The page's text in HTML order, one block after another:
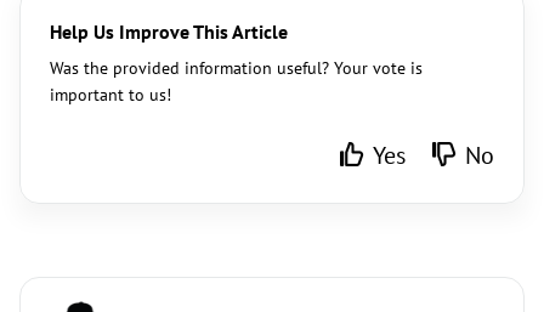
Help Us Improve This Article
Was the provided information useful? Your vote is
important to us!
Yes No